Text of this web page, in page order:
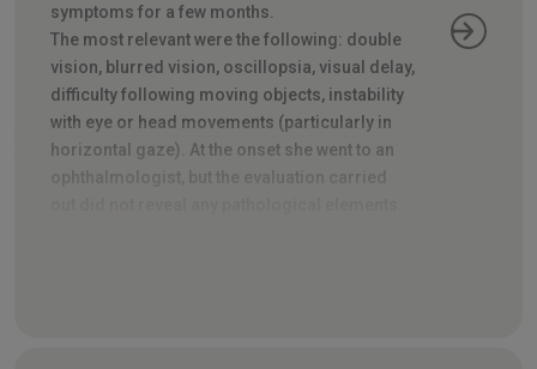
symptoms for a few months.
The most relevant were the following: double
vision, blurred vision, oscillopsia, visual delay,
difficulty following moving objects, instability
with eye or head movements (particularly in
horizontal gaze). At the onset she went to an
ophthalmologist, but the evaluation carried